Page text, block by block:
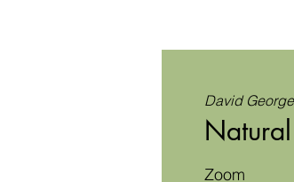
David
Zoom